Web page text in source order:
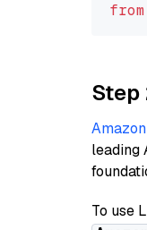
from
Step
leading
To use